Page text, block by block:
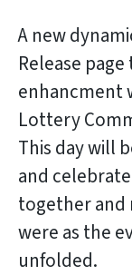
A new
Release
enhancment
Lottery
This day will
and
together and
were as the
unfolded.